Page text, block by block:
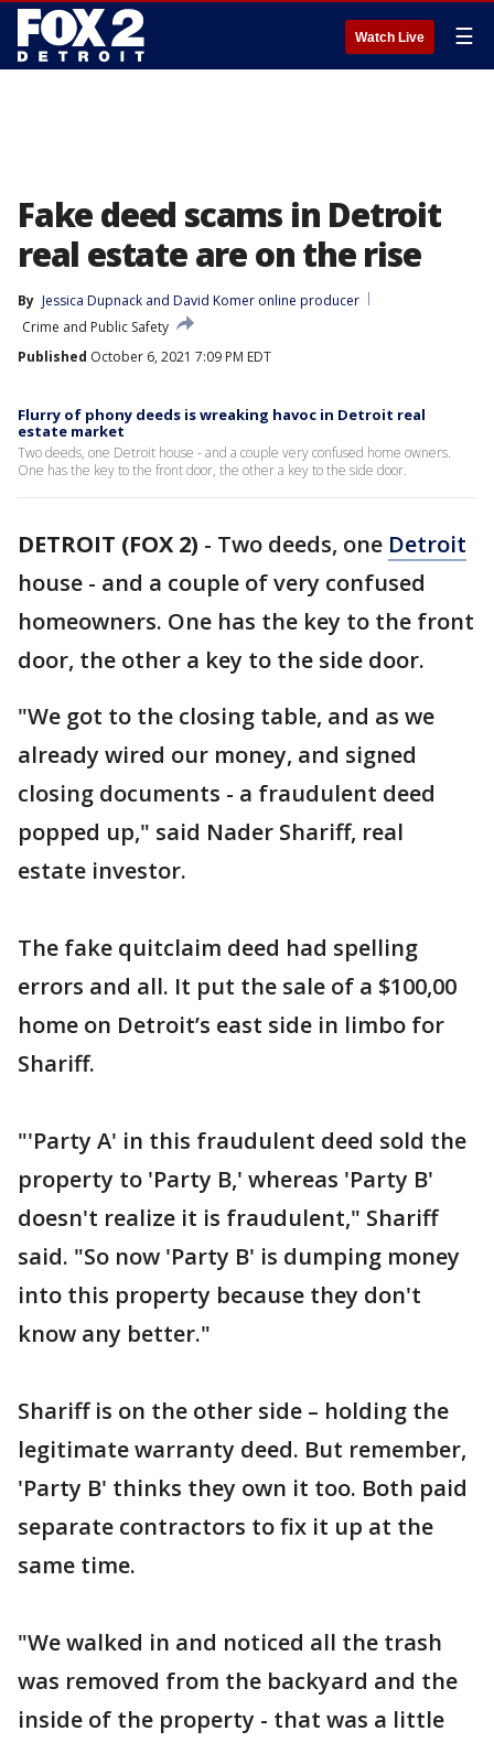
Watch Live ☰
Fake deed scams in Detroit
real estate are on the rise
By Jessica Dupnack and David Komer online producer
Crime and Public Safety
Published October 6, 2021 7:09 PM EDT
Flurry of phony deeds is wreaking havoc in Detroit real
estate market
Two deeds, one Detroit house - and a couple very confused home owners.
One has the key to the front door, the other a key to the side door.
DETROIT (FOX 2) - Two deeds, one Detroit
house - and a couple of very confused
homeowners. One has the key to the front
door, the other a key to the side door.
"We got to the closing table, and as we
already wired our money, and signed
closing documents - a fraudulent deed
popped up," said Nader Shariff, real
estate investor.
The fake quitclaim deed had spelling
errors and all. It put the sale of a $100,00
home on Detroit’s east side in limbo for
Shariff.
"'Party A' in this fraudulent deed sold the
property to 'Party B,' whereas 'Party B'
doesn't realize it is fraudulent," Shariff
said. "So now 'Party B' is dumping money
into this property because they don't
know any better."
Shariff is on the other side – holding the
legitimate warranty deed. But remember,
'Party B' thinks they own it too. Both paid
separate contractors to fix it up at the
same time.
"We walked in and noticed all the trash
was removed from the backyard and the
inside of the property - that was a little